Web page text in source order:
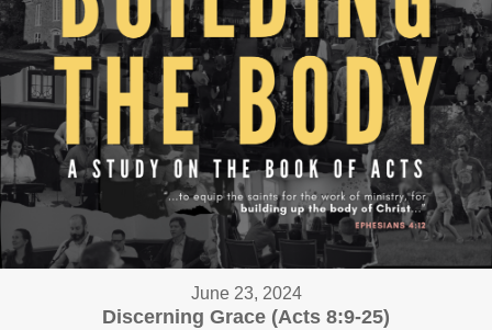
June 23, 2024
Discerning Grace (Acts 8:9-25)